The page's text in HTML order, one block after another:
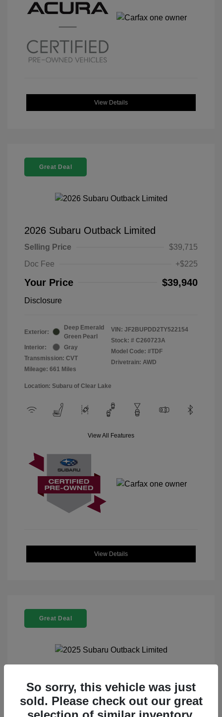
View Details
Great Deal
2026 Subaru Outback Limited
Selling Price
$39,715
Doc Fee
+$225
Your Price $39,940
Disclosure
Exterior:
Deep Emerald
Green Pearl
Interior:
Gray
Transmission: CVT
Mileage: 661 Miles
VIN: JF2BUPDD2TY522154
Stock: # C260723A
Model Code: #TDF
Drivetrain: AWD
Location: Subaru of Clear Lake
View All Features
View Details
Great Deal
2025 Subaru Outback Limited
Selling Price
$32,521
Doc Fee
+$225
So sorry, this vehicle was just
sold. Please check out our great